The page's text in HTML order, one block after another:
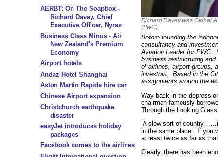
AERBT: On The Soapbox -
Richard Davey, Chief
Executive Officer, Nyras
Business Class Minus - Air
New Zealand's Premium
Economy
Airport hotels
Andaz Hotel Shanghai
Aston Martin Rapide hire car
Chinese Airport expansion
Christchurch earthquake
disaster
easyJet introduces holiday
packages
Facebook comes to the airlines
Richard Davey was Global
(PwC)
Before founding the
consultancy and
Aviation Leader for PWC.
business restructuring
of airlines, airport groups,
investors. Based in the
assignments around the
Way back in the
chairman famously
Through the Looking
‘A slow sort of
in the same place. If you
at least twice as far as
Clearly, there has been